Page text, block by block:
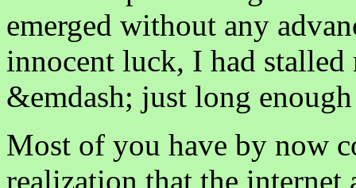
emerged without any
innocent luck, I had
&emdash; just long
Most of you have by now
realization that the internet